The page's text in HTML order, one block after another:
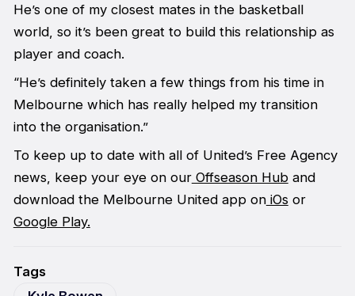
He’s one of my closest mates in the basketball
world, so it’s been great to build this relationship as
player and coach.
“He’s definitely taken a few things from his time in
Melbourne which has really helped my transition
into the organisation.”
To keep up to date with all of United’s Free Agency
news, keep your eye on ourOffseason Huband
download the Melbourne United app oniOsor
Google Play.
Tags